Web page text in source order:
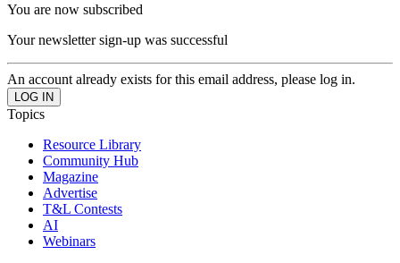
You are now subscribed
Your newsletter sign-up was successful
An account already exists for this email address, please log in.
Topics
Resource Library
Community Hub
Magazine
Advertise
T&L Contests
AI
Webinars